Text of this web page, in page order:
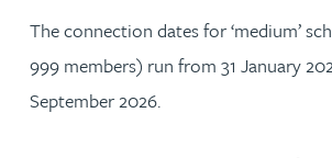
The connection dates for ‘medium’
999 members) run from 31 January
September 2026.